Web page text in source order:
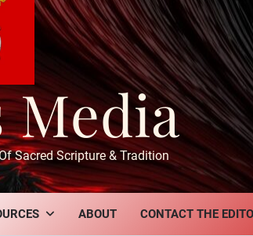
Media
Sacred Scripture & Tradition
ABOUT CONTACT THE